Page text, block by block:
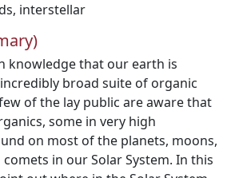
, interstellar
knowledge that our earth is
broad suite of organic
of the lay public are aware that
some in very high
on most of the planets, moons,
in our Solar System. In this